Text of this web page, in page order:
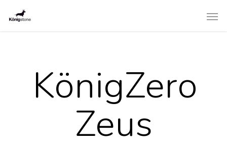
KönigZero
Zeus